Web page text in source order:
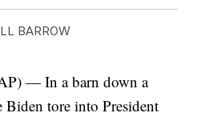
BARROW
— In a barn down a
Biden tore into President